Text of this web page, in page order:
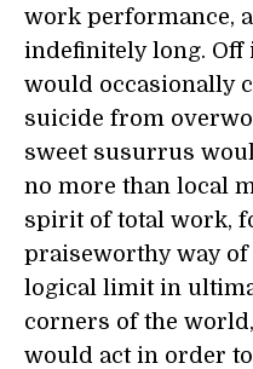
work performance,
indefinitely long.
would occasionally
suicide from
sweet susurrus
no more than local
spirit of total work,
praiseworthy way
logical limit in
corners of the
would act in order